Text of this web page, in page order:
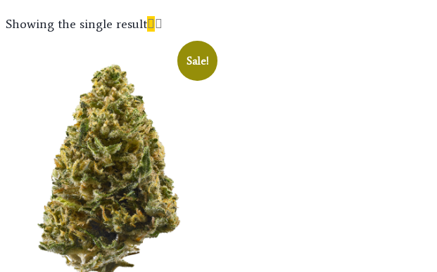
Showing the single result
Sale!